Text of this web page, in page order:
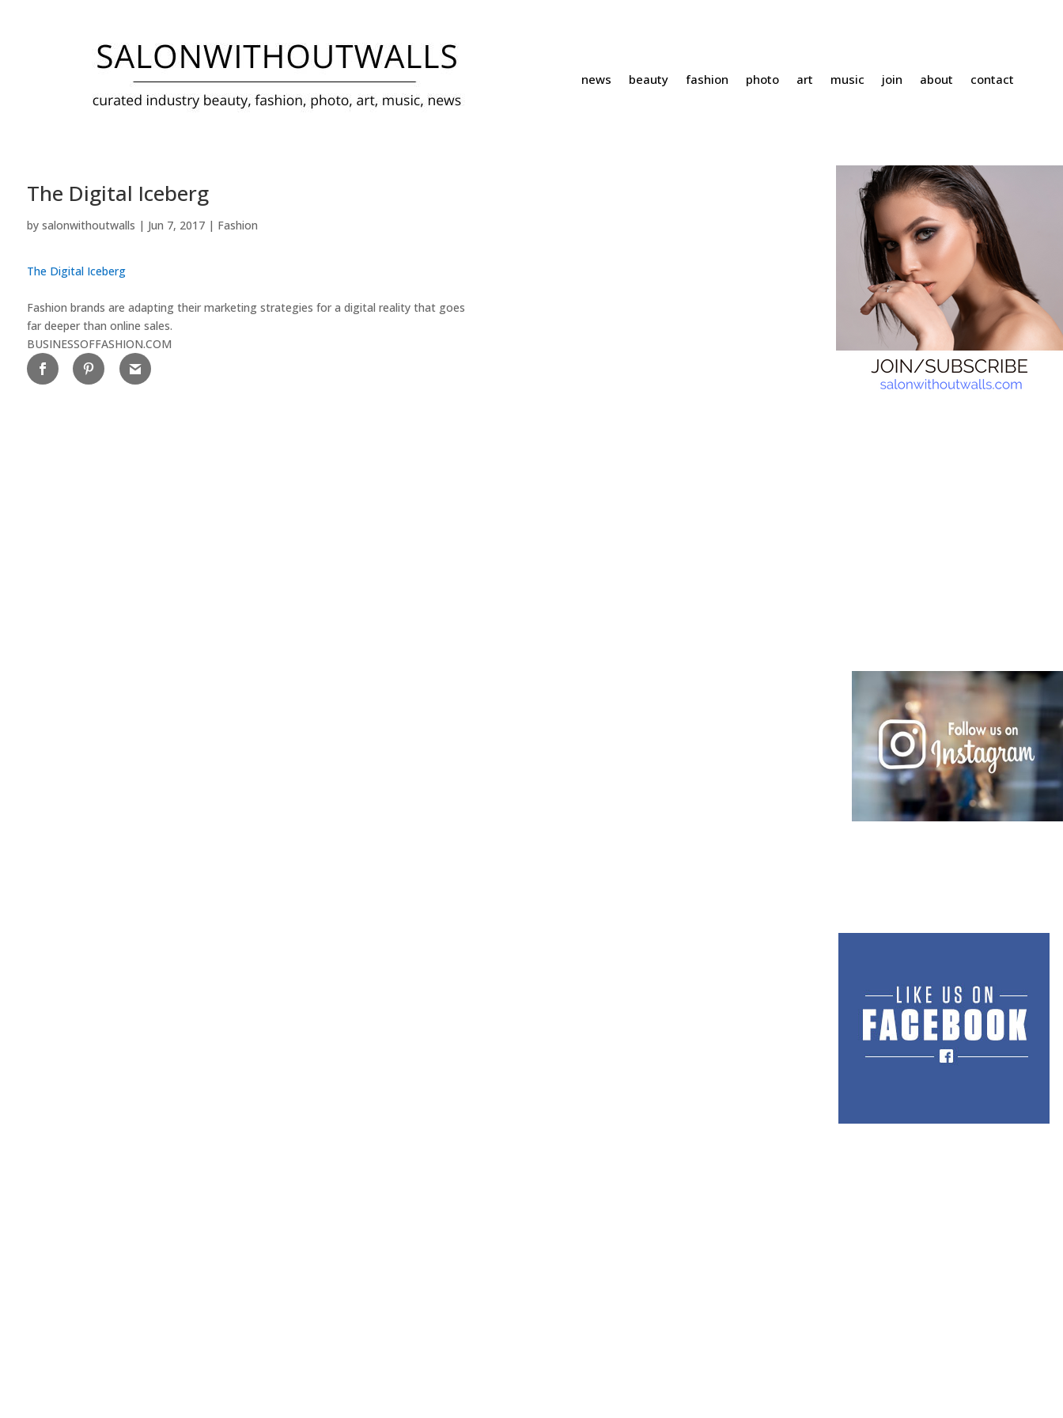
news beauty fashion photo art music join about contact
The Digital Iceberg
by salonwithoutwalls | Jun 7, 2017| Fashion
The Digital Iceberg
Fashion brands are adapting their marketing strategies for a digital reality that goes
far deeper than online sales.
BUSINESSOFFASHION.COM